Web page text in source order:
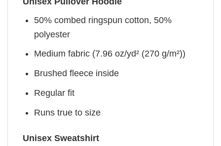
50% combed ringspun cotton, 50%
polyester
Medium fabric (7.96 oz/yd² (270 g/m²))
Brushed fleece inside
Regular fit
Runs true to size
Unisex Sweatshirt